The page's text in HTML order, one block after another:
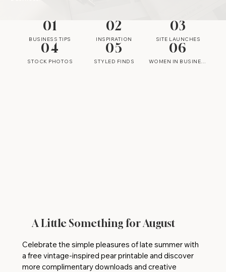
01
BUSINESS TIPS
02
INSPIRATION
03
SITE LAUNCHES
04
STOCK PHOTOS
05
STYLED FINDS
06
WOMEN IN BUSINESS
A Little Something for August
Celebrate the simple pleasures of late summer with
a free vintage-inspired pear printable and discover
more complimentary downloads and creative